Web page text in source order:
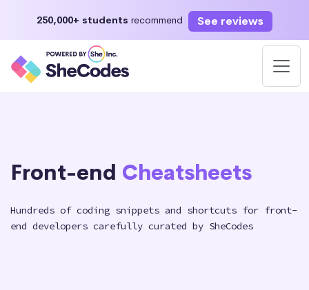
250,000+ students recommend See reviews
Front-end Cheatsheets
Hundreds of coding snippets and shortcuts for front-
end developers carefully curated by SheCodes